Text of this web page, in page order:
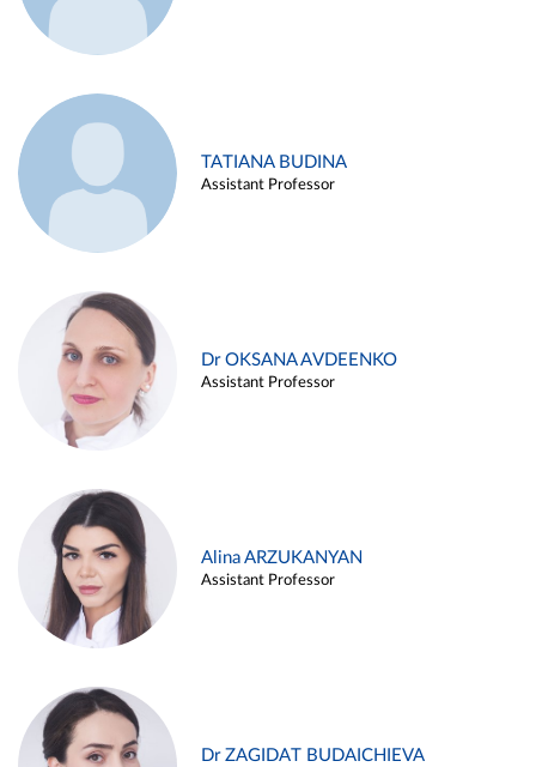
TATIANA BUDINA
Assistant Professor
Dr OKSANA AVDEENKO
Assistant Professor
Alina ARZUKANYAN
Assistant Professor
Dr ZAGIDAT BUDAICHIEVA